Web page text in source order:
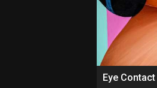
Eye Contact